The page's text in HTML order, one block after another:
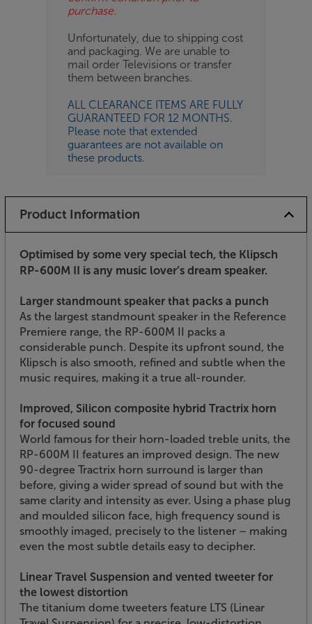
purchase.
Unfortunately, due to shipping cost
and packaging. We are unable to
mail order Televisions or transfer
them between branches.
ALL CLEARANCE ITEMS ARE FULLY
GUARANTEED FOR 12 MONTHS.
Please note that extended
guarantees are not available on
these products.
Product Information
Optimised by some very special tech, the Klipsch
RP-600M II is any music lover’s dream speaker.
Larger standmount speaker that packs a punch
As the largest standmount speaker in the Reference
Premiere range, the RP-600M II packs a
considerable punch. Despite its upfront sound, the
Klipsch is also smooth, refined and subtle when the
music requires, making it a true all-rounder.
Improved, Silicon composite hybrid Tractrix horn
for focused sound
World famous for their horn-loaded treble units, the
RP-600M II features an improved design. The new
90-degree Tractrix horn surround is larger than
before, giving a wider spread of sound but with the
same clarity and intensity as ever. Using a phase plug
and moulded silicon face, high frequency sound is
smoothly imaged, precisely to the listener – making
even the most subtle details easy to decipher.
Linear Travel Suspension and vented tweeter for
the lowest distortion
The titanium dome tweeters feature LTS (Linear